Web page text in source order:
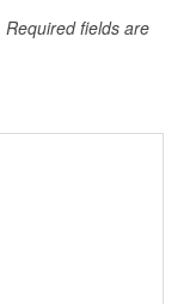
Required fields are